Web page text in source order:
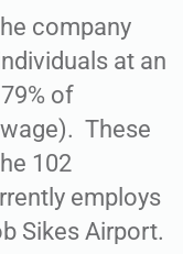
company
at an
of
wage). These
102
employs
Sikes Airport.